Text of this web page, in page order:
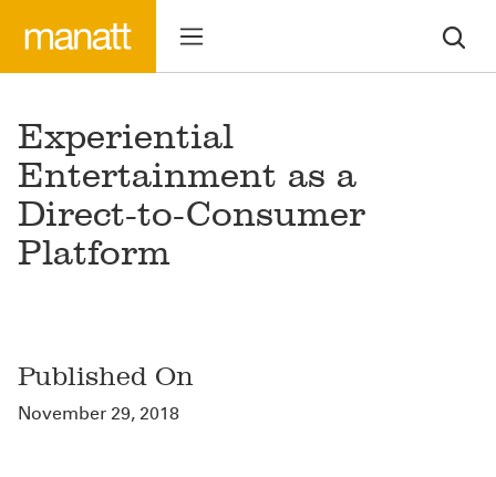
Experiential
Entertainment as a
Direct-to-Consumer
Platform
Published On
November 29, 2018